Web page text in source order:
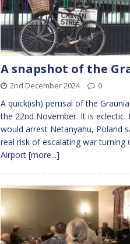
A snapshot of the
2nd December 2024 0
A quick(ish) perusal of the
the 22nd November. It is eclectic.
would arrest Netanyahu, Poland
real risk of escalating war turning
Airport [more...]